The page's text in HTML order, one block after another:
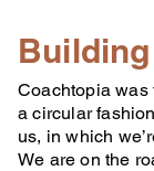
Coachtopia was
a circular
us, in which
We are on the